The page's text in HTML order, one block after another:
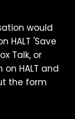
would
HALT 'Save
Talk, or
HALT and
the form